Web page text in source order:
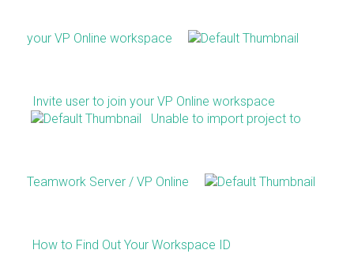
your VP Online workspace
Invite user to join your VP Online workspace
Unable to import project to
Teamwork Server / VP Online
How to Find Out Your Workspace ID